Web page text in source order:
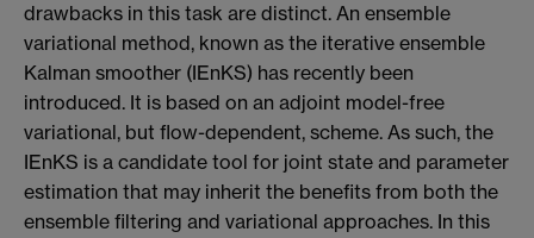
drawbacks in this task are distinct. An ensemble
variational method, known as the iterative ensemble
Kalman smoother (IEnKS) has recently been
introduced. It is based on an adjoint model-free
variational, but flow-dependent, scheme. As such, the
IEnKS is a candidate tool for joint state and parameter
estimation that may inherit the benefits from both the
ensemble filtering and variational approaches. In this